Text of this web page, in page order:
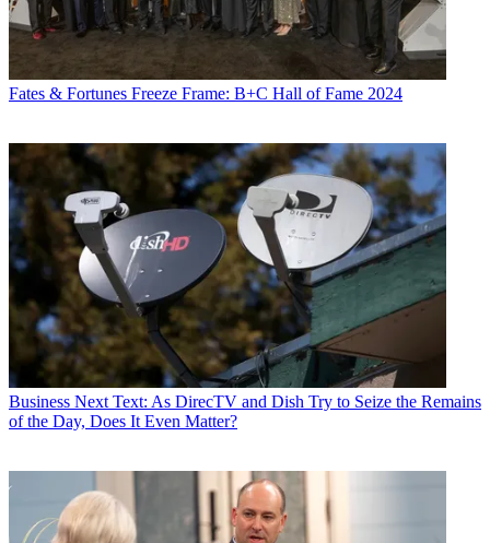
Fates & Fortunes Freeze Frame: B+C Hall of Fame 2024
Business Next Text: As DirecTV and Dish Try to Seize the Remains
of the Day, Does It Even Matter?